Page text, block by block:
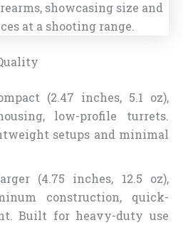
(2.47 inches, 5.1 oz),
low-profile turrets.
setups and minimal
(4.75 inches, 12.5 oz),
construction, quick-
Built for heavy-duty use